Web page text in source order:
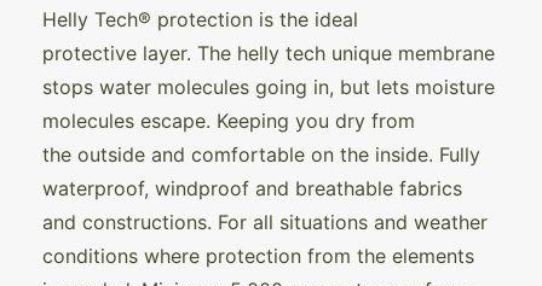
Helly Tech® protection is the ideal
protective layer. The helly tech unique membrane
stops water molecules going in, but lets moisture
molecules escape. Keeping you dry from
the outside and comfortable on the inside. Fully
waterproof, windproof and breathable fabrics
and constructions. For all situations and weather
conditions where protection from the elements